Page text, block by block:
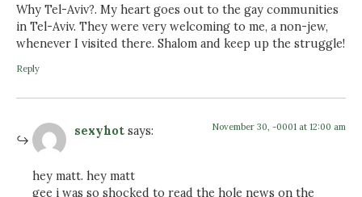
Why Tel-Aviv?. My heart goes out to the gay communities
in Tel-Aviv. They were very welcoming to me, a non-jew,
whenever I visited there. Shalom and keep up the struggle!
Reply
sexyhot says: November 30, -0001 at 12:00 am
hey matt. hey matt
gee i was so shocked to read the hole news on the